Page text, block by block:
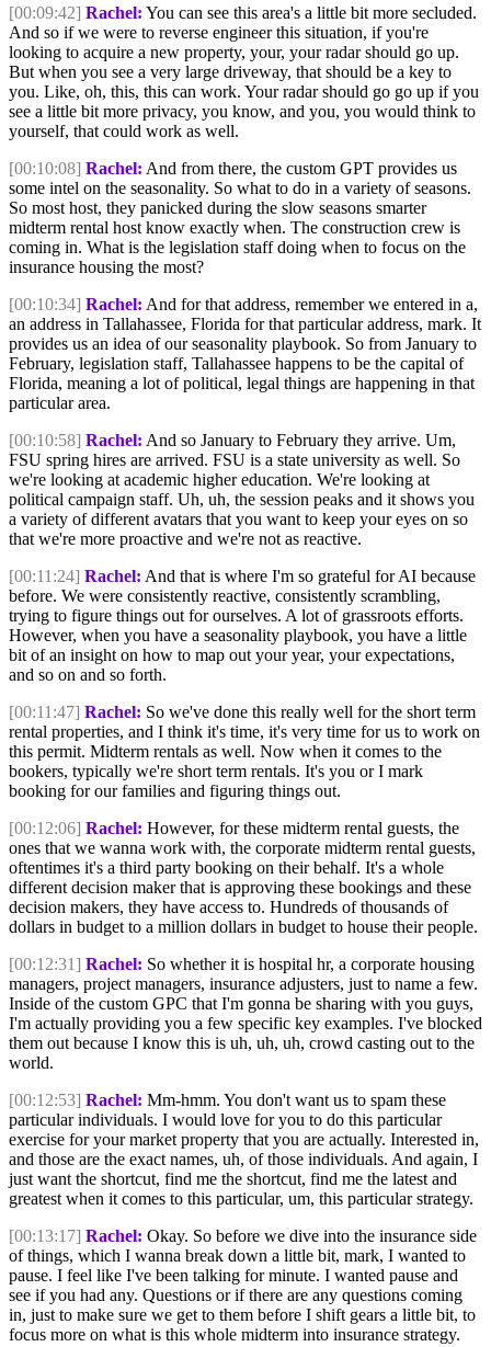
[00:09:42] Rachel: You can see this area's a little bit more secluded.
And so if we were to reverse engineer this situation, if you're
looking to acquire a new property, your, your radar should go up.
But when you see a very large driveway, that should be a key to
you. Like, oh, this, this can work. Your radar should go go up if you
see a little bit more privacy, you know, and you, you would think to
yourself, that could work as well.
[00:10:08] Rachel: And from there, the custom GPT provides us
some intel on the seasonality. So what to do in a variety of seasons.
So most host, they panicked during the slow seasons smarter
midterm rental host know exactly when. The construction crew is
coming in. What is the legislation staff doing when to focus on the
insurance housing the most?
[00:10:34] Rachel: And for that address, remember we entered in a,
an address in Tallahassee, Florida for that particular address, mark. It
provides us an idea of our seasonality playbook. So from January to
February, legislation staff, Tallahassee happens to be the capital of
Florida, meaning a lot of political, legal things are happening in that
particular area.
[00:10:58] Rachel: And so January to February they arrive. Um,
FSU spring hires are arrived. FSU is a state university as well. So
we're looking at academic higher education. We're looking at
political campaign staff. Uh, uh, the session peaks and it shows you
a variety of different avatars that you want to keep your eyes on so
that we're more proactive and we're not as reactive.
[00:11:24] Rachel: And that is where I'm so grateful for AI because
before. We were consistently reactive, consistently scrambling,
trying to figure things out for ourselves. A lot of grassroots efforts.
However, when you have a seasonality playbook, you have a little
bit of an insight on how to map out your year, your expectations,
and so on and so forth.
[00:11:47] Rachel: So we've done this really well for the short term
rental properties, and I think it's time, it's very time for us to work on
this permit. Midterm rentals as well. Now when it comes to the
bookers, typically we're short term rentals. It's you or I mark
booking for our families and figuring things out.
[00:12:06] Rachel: However, for these midterm rental guests, the
ones that we wanna work with, the corporate midterm rental guests,
oftentimes it's a third party booking on their behalf. It's a whole
different decision maker that is approving these bookings and these
decision makers, they have access to. Hundreds of thousands of
dollars in budget to a million dollars in budget to house their people.
[00:12:31] Rachel: So whether it is hospital hr, a corporate housing
managers, project managers, insurance adjusters, just to name a few.
Inside of the custom GPC that I'm gonna be sharing with you guys,
I'm actually providing you a few specific key examples. I've blocked
them out because I know this is uh, uh, uh, crowd casting out to the
world.
[00:12:53] Rachel: Mm-hmm. You don't want us to spam these
particular individuals. I would love for you to do this particular
exercise for your market property that you are actually. Interested in,
and those are the exact names, uh, of those individuals. And again, I
just want the shortcut, find me the shortcut, find me the latest and
greatest when it comes to this particular, um, this particular strategy.
[00:13:17] Rachel: Okay. So before we dive into the insurance side
of things, which I wanna break down a little bit, mark, I wanted to
pause. I feel like I've been talking for minute. I wanted pause and
see if you had any. Questions or if there are any questions coming
in, just to make sure we get to them before I shift gears a little bit, to
focus more on what is this whole midterm into insurance strategy.